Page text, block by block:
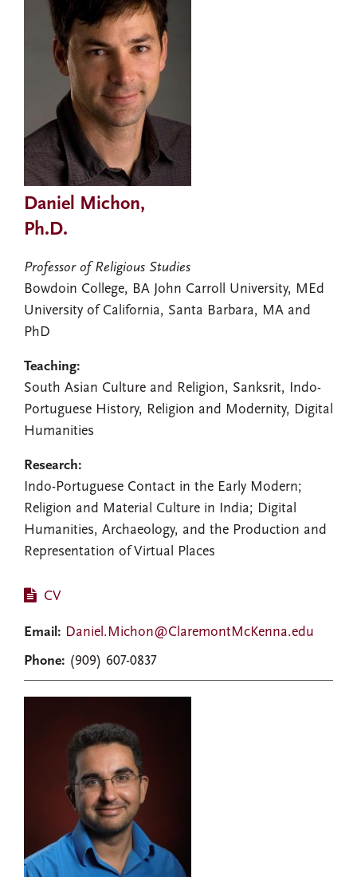
Daniel Michon,
Ph.D.
Professor of Religious Studies
Bowdoin College, BA John Carroll University, MEd
University of California, Santa Barbara, MA and
PhD
Teaching:
South Asian Culture and Religion, Sanksrit, Indo-
Portuguese History, Religion and Modernity, Digital
Humanities
Research:
Indo-Portuguese Contact in the Early Modern;
Religion and Material Culture in India; Digital
Humanities, Archaeology, and the Production and
Representation of Virtual Places
CV
Email: Daniel.Michon@ClaremontMcKenna.edu
Phone: (909) 607-0837